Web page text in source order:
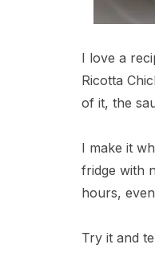
I love a
Ricotta
of it, the
I make it
fridge with
hours,
Try it and